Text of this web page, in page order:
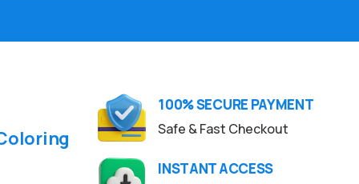
100% SECURE PAYMENT
Safe & Fast Checkout
INSTANT ACCESS